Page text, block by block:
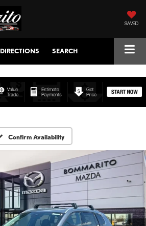
SAVED
DIRECTIONS SEARCH
Confirm Availability